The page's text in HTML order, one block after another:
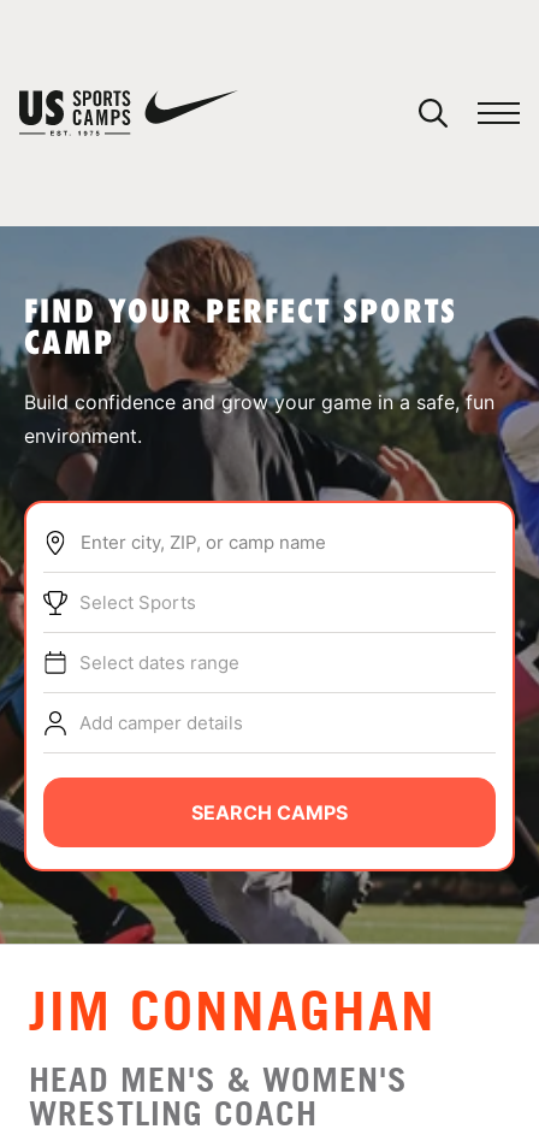
SPORTS
ABOUT
TIPS
NEWS
CAMP STORE
LOGIN
VIEW CART
FIND YOUR PERFECT SPORTS
CAMP
Build confidence and grow your game in a safe, fun
environment.
Enter city, ZIP, or camp name
Select Sports
Select dates range
Add camper details
SEARCH CAMPS
JIM CONNAGHAN
HEAD MEN'S & WOMEN'S
WRESTLING COACH
You have no camps in your cart.